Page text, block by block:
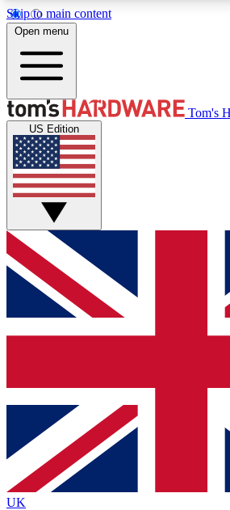
Skip to main content
Get started with free access to
PREMIUM MEMBER
Unlock exclusive tools and insights
Open menu
Tom's
US Edition
UK